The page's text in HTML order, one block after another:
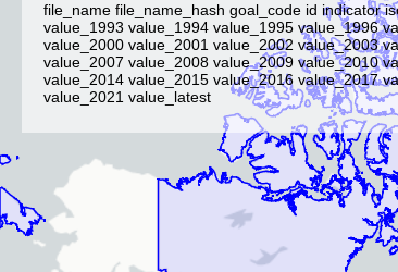
file_name file_name_hash goal_code id indicator
value_1993 value_1994 value_1995 value_1996
value_2000 value_2001 value_2002 value_2003
value_2007 value_2008 value_2009 value_2010
value_2014 value_2015 value_2016 value_2017
value_2021 value_latest